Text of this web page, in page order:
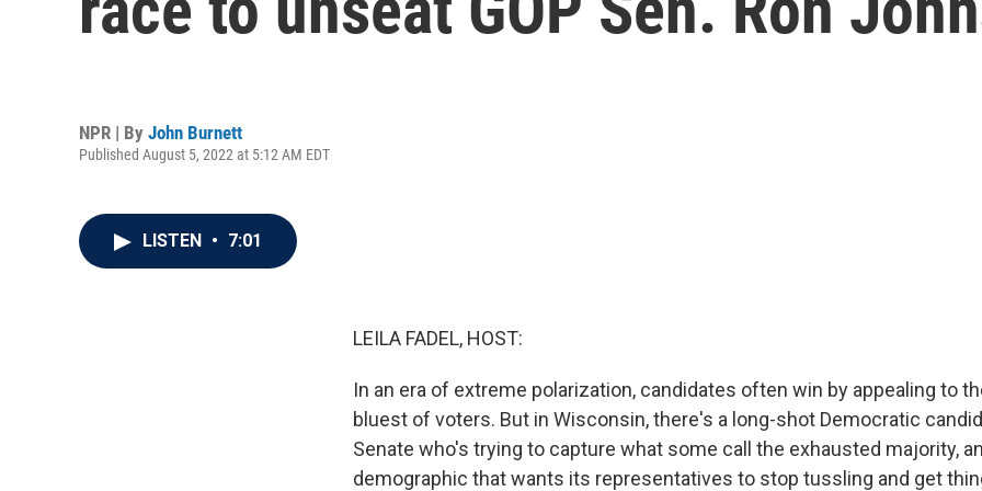
NPR | By John Burnett
Published August 5, 2022 at 5:12 AM EDT
LISTEN • 7:01
LEILA FADEL, HOST:
In an era of extreme polarization, candidates often win by appealing to
bluest of voters. But in Wisconsin, there's a long-shot Democratic
Senate who's trying to capture what some call the exhausted majority,
demographic that wants its representatives to stop tussling and get